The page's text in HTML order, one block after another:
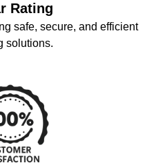
Rating
safe, secure, and efficient
solutions.